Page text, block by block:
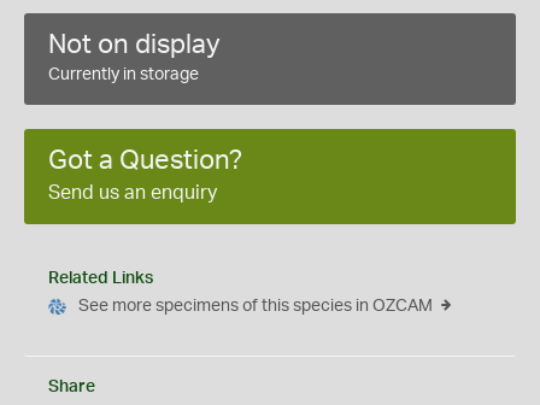
Not on display
Currently in storage
Got a Question?
Send us an enquiry
Related Links
See more specimens of this species in OZCAM
Share